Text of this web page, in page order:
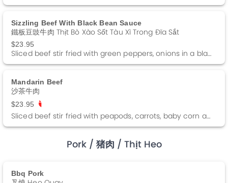
Sizzling Beef With Black Bean Sauce
鐵板豆豉牛肉 Thịt Bò Xào Sốt Tàu Xì Trong Đĩa Sắt
$23.95
Sliced beef stir fried with green peppers, onions in a black bean sauce.
Mandarin Beef
沙茶牛肉
$23.95
Sliced beef stir fried with peapods, carrots, baby corn and straw mushrooms in a barbeque sauce. Spicy
Pork / 猪肉 / Thịt Heo
Bbq Pork